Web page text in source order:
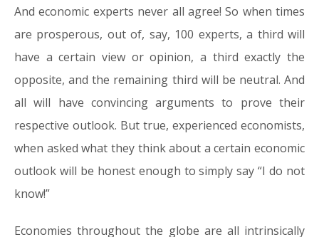
And economic experts never all agree! So when times
are prosperous, out of, say, 100 experts, a third will
have a certain view or opinion, a third exactly the
opposite, and the remaining third will be neutral. And
all will have convincing arguments to prove their
respective outlook. But true, experienced economists,
when asked what they think about a certain economic
outlook will be honest enough to simply say “I do not
know!”
Economies throughout the globe are all intrinsically